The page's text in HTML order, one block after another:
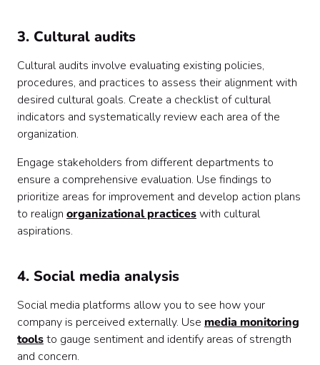
3. Cultural audits
Cultural audits involve evaluating existing policies,
procedures, and practices to assess their alignment with
desired cultural goals. Create a checklist of cultural
indicators and systematically review each area of the
organization.
Engage stakeholders from different departments to
ensure a comprehensive evaluation. Use findings to
prioritize areas for improvement and develop action plans
to realign organizational practiceswith cultural
aspirations.
4. Social media analysis
Social media platforms allow you to see how your
company is perceived externally. Use media monitoring
toolsto gauge sentiment and identify areas of strength
and concern.